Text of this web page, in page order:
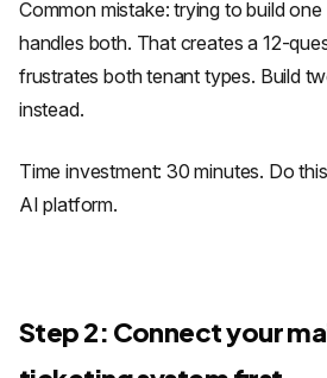
Common mistake: trying to build
handles both. That creates a 12-
frustrates both tenant types. Build
instead.
Time investment: 30 minutes. Do
AI platform.
Step 2: Connect your